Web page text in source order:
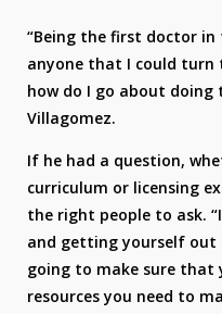
“Being the first doctor
anyone that I could turn
how do I go about doing
Villagomez.
If he had a question,
curriculum or licensing
the right people to ask.
and getting yourself
going to make sure that
resources you need to